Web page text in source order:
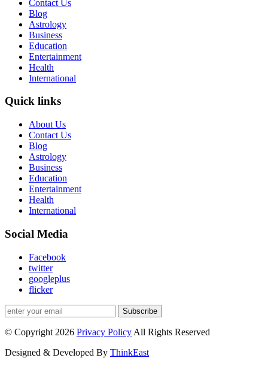
Contact Us
Blog
Astrology
Business
Education
Entertainment
Health
International
Quick links
About Us
Contact Us
Blog
Astrology
Business
Education
Entertainment
Health
International
Social Media
Facebook
twitter
googleplus
flicker
Subscribe
© Copyright 2026 Privacy Policy All Rights Reserved
Designed & Developed By ThinkEast